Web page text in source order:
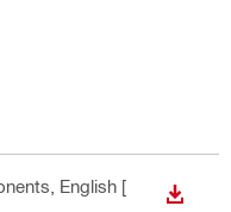
, English [